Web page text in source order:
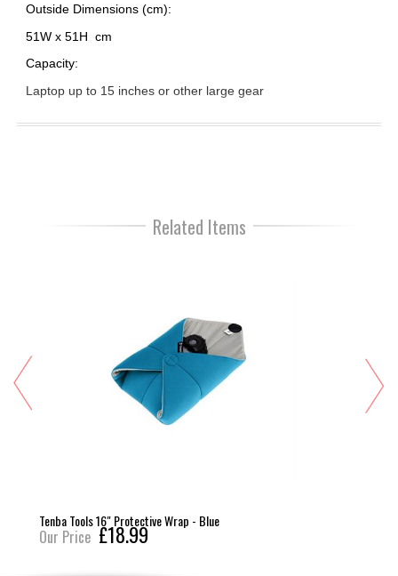
Outside Dimensions (cm):
51W x 51H cm
Capacity:
Laptop up to 15 inches or other large gear
Related Items
Tenba Tools 16" Protective Wrap - Blue
Our Price £18.99